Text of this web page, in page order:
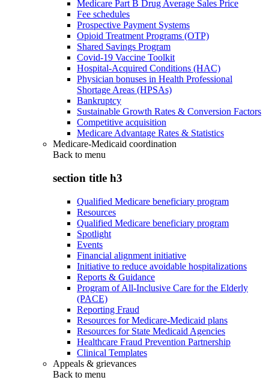
Medicare Part B Drug Average Sales Price
Fee schedules
Prospective Payment Systems
Opioid Treatment Programs (OTP)
Shared Savings Program
Covid-19 Vaccine Toolkit
Hospital-Acquired Conditions (HAC)
Physician bonuses in Health Professional
Shortage Areas (HPSAs)
Bankruptcy
Sustainable Growth Rates & Conversion Factors
Competitive acquisition
Medicare Advantage Rates & Statistics
Medicare-Medicaid coordination
Back to menu
section title h3
Qualified Medicare beneficiary program
Resources
Qualified Medicare beneficiary program
Spotlight
Events
Financial alignment initiative
Initiative to reduce avoidable hospitalizations
Reports & Guidance
Program of All-Inclusive Care for the Elderly
(PACE)
Reporting Fraud
Resources for Medicare-Medicaid plans
Resources for State Medicaid Agencies
Healthcare Fraud Prevention Partnership
Clinical Templates
Appeals & grievances
Back to menu